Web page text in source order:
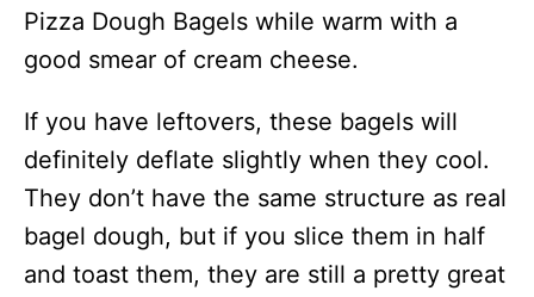
Pizza Dough Bagels while warm with a
good smear of cream cheese.
If you have leftovers, these bagels will
definitely deflate slightly when they cool.
They don’t have the same structure as real
bagel dough, but if you slice them in half
and toast them, they are still a pretty great